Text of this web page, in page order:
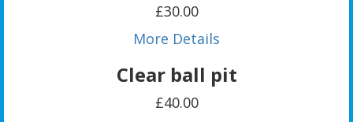
£30.00
More Details
Clear ball pit
£40.00